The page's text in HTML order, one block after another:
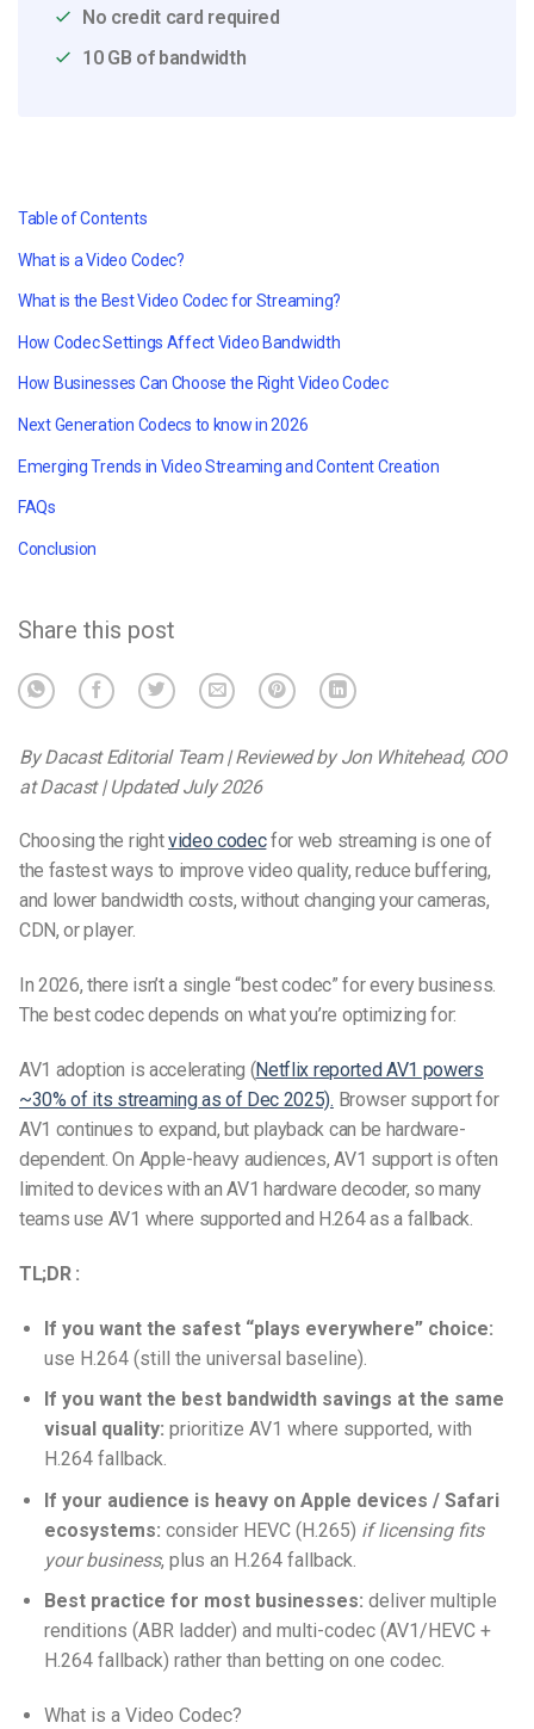
No credit card required
10 GB of bandwidth
Table of Contents
What is a Video Codec?
What is the Best Video Codec for Streaming?
How Codec Settings Affect Video Bandwidth
How Businesses Can Choose the Right Video Codec
Next Generation Codecs to know in 2026
Emerging Trends in Video Streaming and Content Creation
FAQs
Conclusion
Share this post
By Dacast Editorial Team | Reviewed by Jon Whitehead, COO
at Dacast | Updated July 2026
Choosing the rightvideo codecfor web streaming is one of
the fastest ways to improve video quality, reduce buffering,
and lower bandwidth costs, without changing your cameras,
CDN, or player.
In 2026, there isn’t a single “best codec” for every business.
The best codec depends on what you’re optimizing for:
AV1 adoption is accelerating (Netflix reported AV1 powers
~30% of its streaming as of Dec 2025). Browser support for
AV1 continues to expand, but playback can be hardware-
dependent. On Apple-heavy audiences, AV1 support is often
limited to devices with an AV1 hardware decoder, so many
teams use AV1 where supported and H.264 as a fallback.
TL;DR :
If you want the safest “plays everywhere” choice:
use H.264 (still the universal baseline).
If you want the best bandwidth savings at the same
visual quality: prioritize AV1 where supported, with
H.264 fallback.
If your audience is heavy on Apple devices / Safari
ecosystems: consider HEVC (H.265) if licensing fits
your business, plus an H.264 fallback.
Best practice for most businesses: deliver multiple
renditions (ABR ladder) and multi-codec (AV1/HEVC +
H.264 fallback) rather than betting on one codec.
What is a Video Codec?